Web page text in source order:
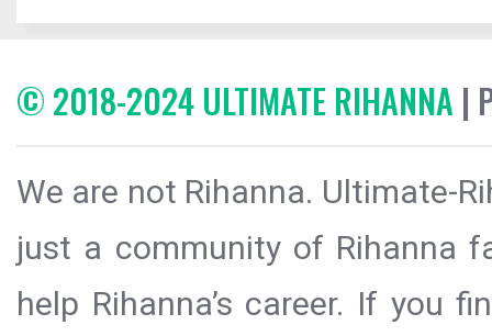
© 2018-2024 ULTIMATE RIHANNA |
We are not Rihanna. Ultimate-
just a community of Rihanna
help Rihanna’s career. If you